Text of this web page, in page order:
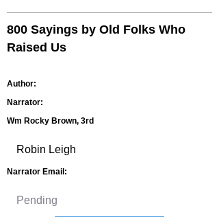
800 Sayings by Old Folks Who
Raised Us
Author:
Narrator:
Wm Rocky Brown, 3rd
Narrator Email: